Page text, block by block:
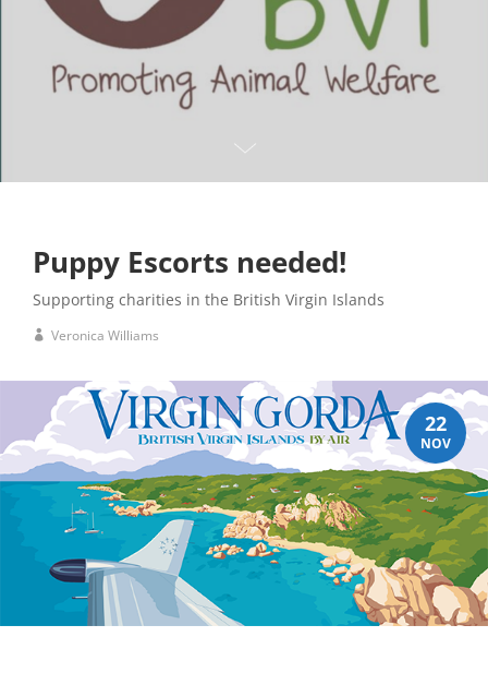
Puppy Escorts needed!
Supporting charities in the British Virgin Islands
Veronica Williams
22
NOV